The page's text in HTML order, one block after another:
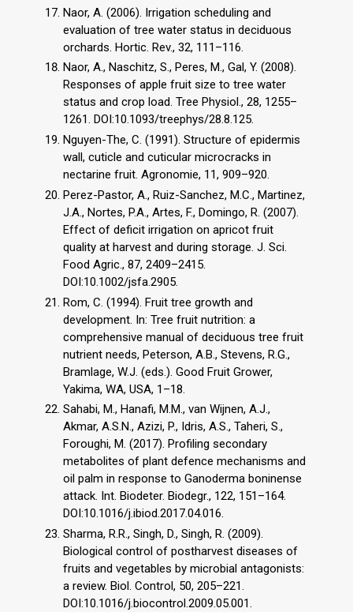
Naor, A. (2006). Irrigation scheduling and
evaluation of tree water status in deciduous
orchards. Hortic. Rev., 32, 111–116.
Naor, A., Naschitz, S., Peres, M., Gal, Y. (2008).
Responses of apple fruit size to tree water
status and crop load. Tree Physiol., 28, 1255–
1261. DOI:10.1093/treephys/28.8.125.
Nguyen-The, C. (1991). Structure of epidermis
wall, cuticle and cuticular microcracks in
nectarine fruit. Agronomie, 11, 909–920.
Perez-Pastor, A., Ruiz-Sanchez, M.C., Martinez,
J.A., Nortes, P.A., Artes, F., Domingo, R. (2007).
Effect of deficit irrigation on apricot fruit
quality at harvest and during storage. J. Sci.
Food Agric., 87, 2409–2415.
DOI:10.1002/jsfa.2905.
Rom, C. (1994). Fruit tree growth and
development. In: Tree fruit nutrition: a
comprehensive manual of deciduous tree fruit
nutrient needs, Peterson, A.B., Stevens, R.G.,
Bramlage, W.J. (eds.). Good Fruit Grower,
Yakima, WA, USA, 1–18.
Sahabi, M., Hanafi, M.M., van Wijnen, A.J.,
Akmar, A.S.N., Azizi, P., Idris, A.S., Taheri, S.,
Foroughi, M. (2017). Profiling secondary
metabolites of plant defence mechanisms and
oil palm in response to Ganoderma boninense
attack. Int. Biodeter. Biodegr., 122, 151–164.
DOI:10.1016/j.ibiod.2017.04.016.
Sharma, R.R., Singh, D., Singh, R. (2009).
Biological control of postharvest diseases of
fruits and vegetables by microbial antagonists:
a review. Biol. Control, 50, 205–221.
DOI:10.1016/j.biocontrol.2009.05.001.